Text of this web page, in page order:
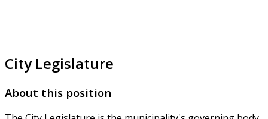
City Legislature
About this position